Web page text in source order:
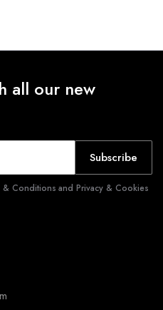
all our new
Subscribe
& Conditions and Privacy & Cookies